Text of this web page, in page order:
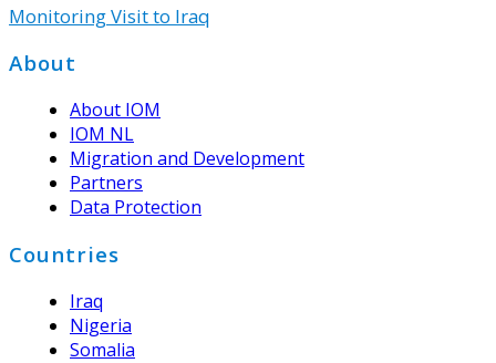
Monitoring Visit to Iraq
Footer
About
About IOM
IOM NL
Migration and Development
Partners
Data Protection
Countries
Iraq
Nigeria
Somalia